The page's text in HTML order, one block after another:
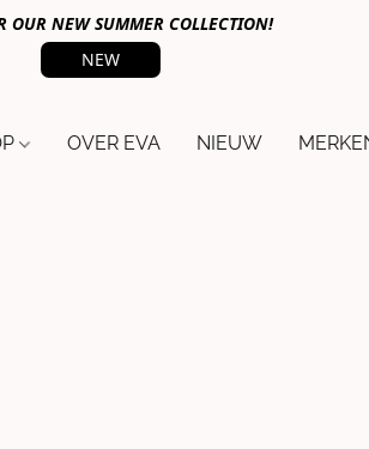
OUR NEW SUMMER COLLECTION!
NEW
OVER EVA NIEUW